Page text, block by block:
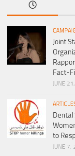
Joint
Fact-
JUNE
Dental
to
JUNE 7,